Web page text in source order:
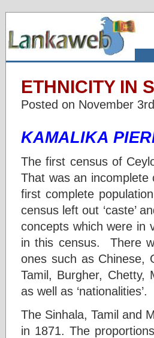
ETHNICITY IN
Posted on November
KAMALIKA
The first census of
That was an
first complete
census left out ‘caste’
concepts which were
in this census. There
ones such as Chinese,
Tamil, Burgher, Chetty,
as well as ‘nationalities’.
The Sinhala, Tamil and
in 1871. The